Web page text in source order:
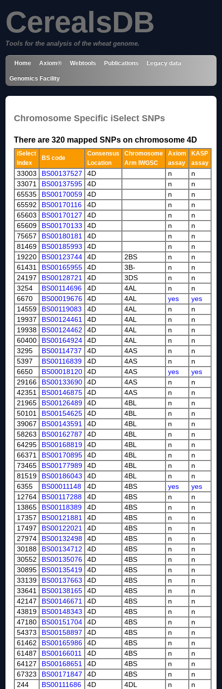
CerealsDB
Tools for the analysis of the wheat genome.
Home Axiom® Webtools Publications Legacy data
Genomics Facility
Chromosome Specific iSelect SNPs
There are 320 mapped SNPs on chromosome 4D
iSelect
Index
BS code
Consensus
Location
Chromosome
Arm IWGSC
Axiom
assay
KASP
assay
33003 BS00137527 4D n
n
33071
BS00137595 4D n
n
65535
BS00170059 4D n
n
65592
BS00170116 4D n
n
65603
BS00170127 4D n
n
65609
BS00170133 4D n
n
75657
BS00180181 4D n
n
81469
BS00185993 4D n
n
19220
BS00123744 4D 2BS n
n
61431
BS00165955 4D 3B- n
n
24197
BS00128721 4D 3DS n
n
3254
BS00114696 4D 4AL n
n
6670
BS00019676 4D 4AL yes
yes
14559
BS00119083 4D 4AL n
n
19937
BS00124461 4D 4AL n
n
19938
BS00124462 4D 4AL n
n
60400
BS00164924 4D 4AL n
n
3295
BS00114737 4D 4AS n
n
5397
BS00116839 4D 4AS n
n
6650
BS00018120 4D 4AS yes
yes
29166
BS00133690 4D 4AS n
n
42351
BS00146875 4D 4AS n
n
21965
BS00126489 4D 4BL n
n
50101
BS00154625 4D 4BL n
n
39067
BS00143591 4D 4BL n
n
58263
BS00162787 4D 4BL n
n
64295
BS00168819 4D 4BL n
n
66371
BS00170895 4D 4BL n
n
73465
BS00177989 4D 4BL n
n
81519
BS00186043 4D 4BL n
n
6355
BS00011148 4D 4BS yes
yes
12764
BS00117288 4D 4BS n
n
13865
BS00118389 4D 4BS n
n
17357
BS00121881 4D 4BS n
n
17497
BS00122021 4D 4BS n
n
27974
BS00132498 4D 4BS n
n
30188
BS00134712 4D 4BS n
n
30552
BS00135076 4D 4BS n
n
30895
BS00135419 4D 4BS n
n
33139
BS00137663 4D 4BS n
n
33641
BS00138165 4D 4BS n
n
42147
BS00146671 4D 4BS n
n
43819
BS00148343 4D 4BS n
n
47180
BS00151704 4D 4BS n
n
54373
BS00158897 4D 4BS n
n
61462
BS00165986 4D 4BS n
n
61487
BS00166011 4D 4BS n
n
64127
BS00168651 4D 4BS n
n
67323
BS00171847 4D 4BS n
n
244
BS00111686 4D 4DL n
n